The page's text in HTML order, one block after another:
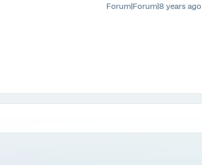
Forum|Forum|8 years ago